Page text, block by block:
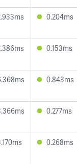
0.204ms
0.153ms
0.843ms
0.277ms
0.268ms